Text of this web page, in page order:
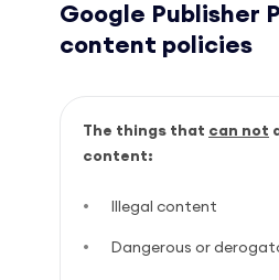
Google Publisher
content policies
The things that can not
content:
Illegal content
Dangerous or